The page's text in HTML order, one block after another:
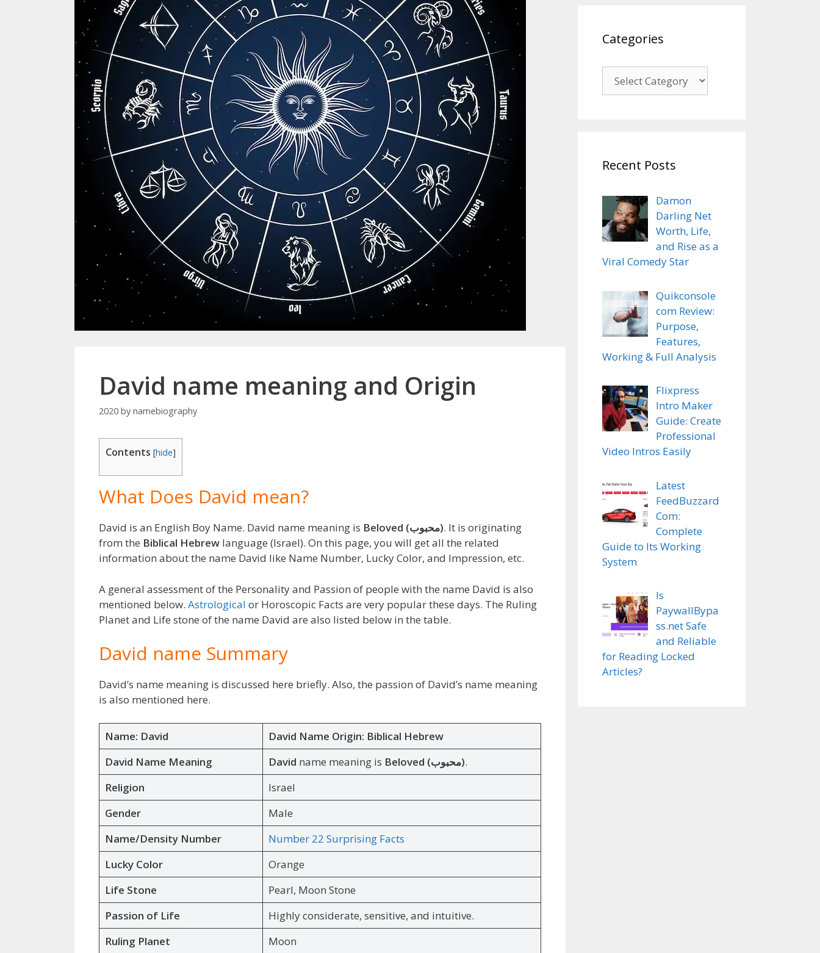
David name meaning and Origin
2020 by namebiography
Contents [hide]
What Does David mean?
David is an English Boy Name. David name meaning is Beloved (محبوب). It is originating
from the Biblical Hebrew language (Israel). On this page, you will get all the related
information about the name David like Name Number, Lucky Color, and Impression, etc.
A general assessment of the Personality and Passion of people with the name David is also
mentioned below. Astrological or Horoscopic Facts are very popular these days. The Ruling
Planet and Life stone of the name David are also listed below in the table.
David name Summary
David’s name meaning is discussed here briefly. Also, the passion of David’s name meaning
is also mentioned here.
Name: David David Name Origin: Biblical Hebrew
David Name Meaning
David name meaning is Beloved (محبوب).
Religion
Israel
Gender
Male
Name/Density Number
Number 22 Surprising Facts
Lucky Color
Orange
Life Stone
Pearl, Moon Stone
Passion of Life
Highly considerate, sensitive, and intuitive.
Ruling Planet
Moon
Categories
Recent Posts
Damon
Darling Net
Worth, Life,
and Rise as a
Viral Comedy Star
Quikconsole
com Review:
Purpose,
Features,
Working & Full Analysis
Flixpress
Intro Maker
Guide: Create
Professional
Video Intros Easily
Latest
FeedBuzzard
Com:
Complete
Guide to Its Working
System
Is
PaywallBypa
ss.net Safe
and Reliable
for Reading Locked
Articles?